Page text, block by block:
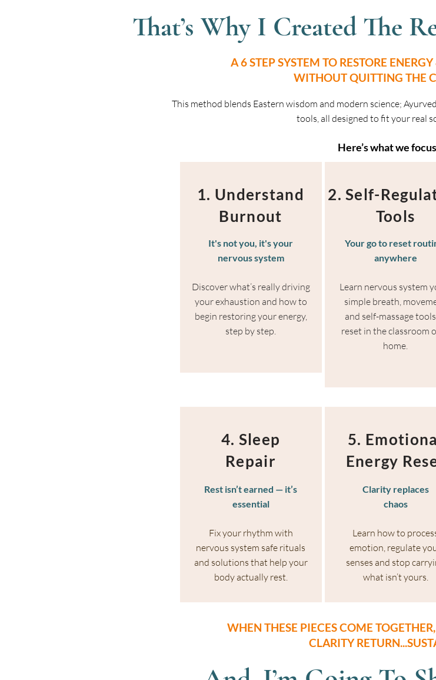
That’s Why I Created The
A 6 STEP SYSTEM TO RESTORE
WITHOUT QUITTING THE
This method blends Eastern wisdom and modern science;
tools, all designed to fit your real
Here’s what we
1. Understand
Burnout
It's not you, it's your
nervous system
Discover what’s really driving
your exhaustion and how to
begin restoring your energy,
step by step.
2. Self-
Tools
Your go to reset
anywhere
Learn nervous system
simple breath,
and self-massage
reset in the classroom
home.
4. Sleep
Repair
Rest isn’t earned — it’s
essential
Fix your rhythm with
nervous system safe rituals
and solutions that help your
body actually rest.
5.
Energy
Clarity replaces
chaos
Learn how to
emotion, regulate
senses and stop
what isn’t yours.
WHEN THESE PIECES COME
CLARITY